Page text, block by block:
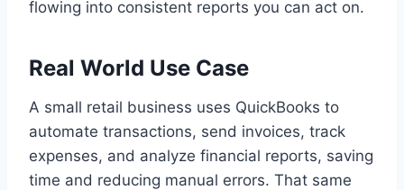
flowing into consistent reports you can act on.
Real World Use Case
A small retail business uses QuickBooks to
automate transactions, send invoices, track
expenses, and analyze financial reports, saving
time and reducing manual errors. That same